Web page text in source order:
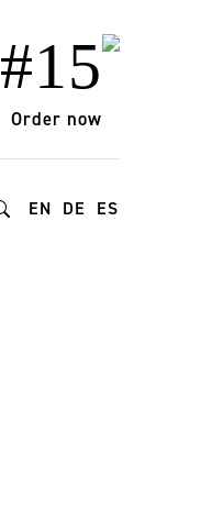
#15
Order now
EN DE ES